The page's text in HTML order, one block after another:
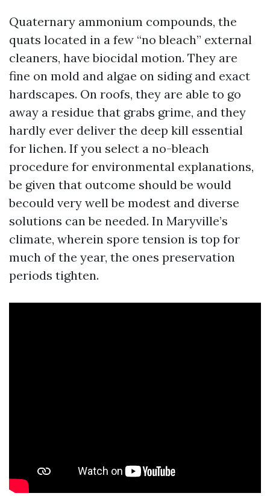
Quaternary ammonium compounds, the
quats located in a few “no bleach” external
cleaners, have biocidal motion. They are
fine on mold and algae on siding and exact
hardscapes. On roofs, they are able to go
away a residue that grabs grime, and they
hardly ever deliver the deep kill essential
for lichen. If you select a no-bleach
procedure for environmental explanations,
be given that outcome should be would
becould very well be modest and diverse
solutions can be needed. In Maryville’s
climate, wherein spore tension is top for
much of the year, the ones preservation
periods tighten.